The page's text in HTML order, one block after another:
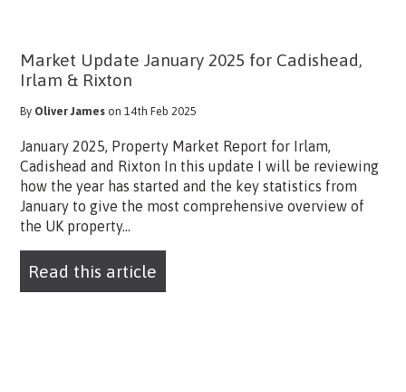
Market Update January 2025 for Cadishead,
Irlam & Rixton
By Oliver James on 14th Feb 2025
January 2025, Property Market Report for Irlam,
Cadishead and Rixton In this update I will be reviewing
how the year has started and the key statistics from
January to give the most comprehensive overview of
the UK property...
Read this article